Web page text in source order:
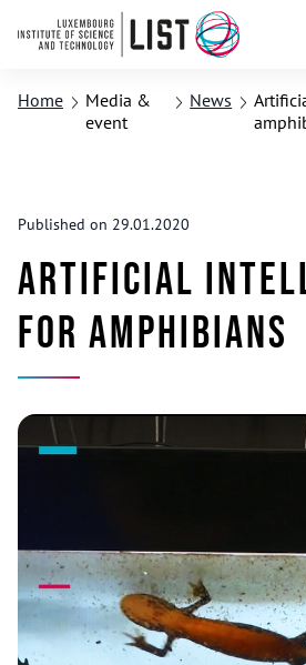
Home
Media &
event
News
Published on 29.01.2020
Artificial
for amphibians